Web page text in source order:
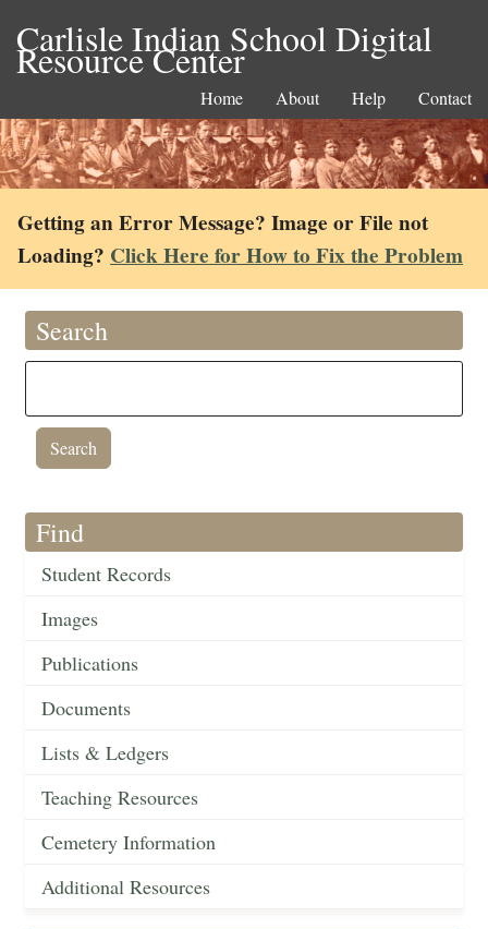
Carlisle Indian School Digital
Resource Center
Home About Help Contact
Getting an Error Message? Image or File not
Loading? Click Here for How to Fix the Problem
Search
Find
Student Records
Images
Publications
Documents
Lists & Ledgers
Teaching Resources
Cemetery Information
Additional Resources